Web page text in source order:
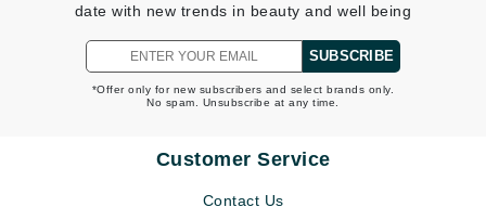
date with new trends in beauty and well being
SUBSCRIBE
*Offer only for new subscribers and select brands only.
No spam. Unsubscribe at any time.
Customer Service
Contact Us